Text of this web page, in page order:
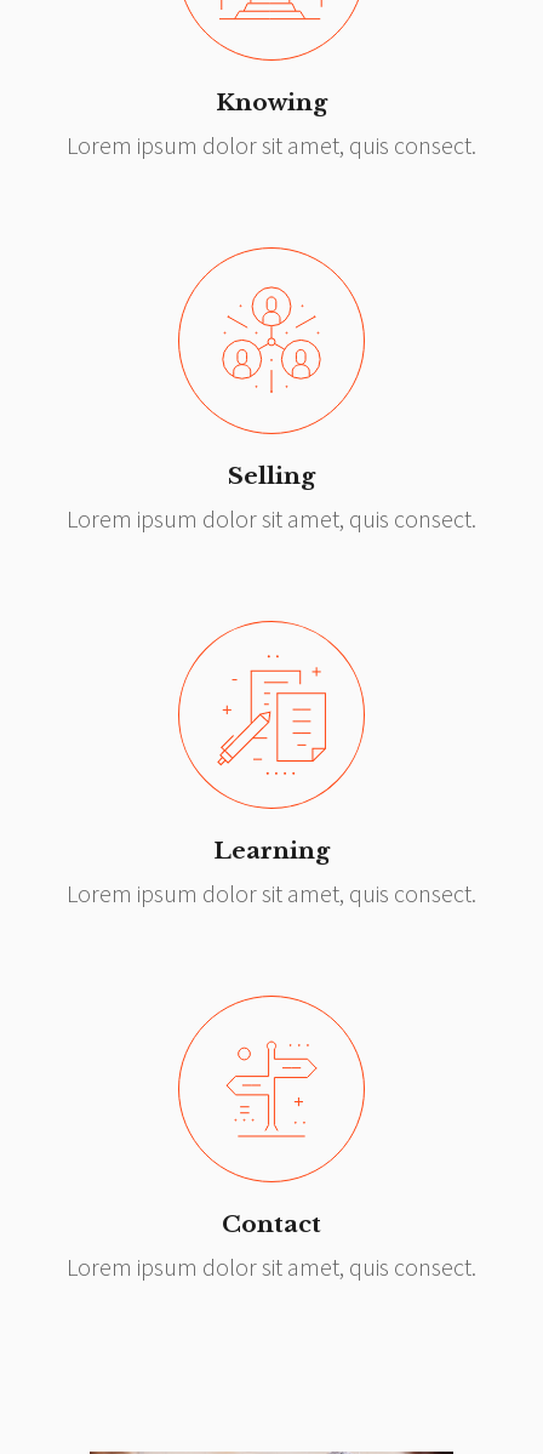
Knowing
Lorem ipsum dolor sit amet, quis consect.
Selling
Lorem ipsum dolor sit amet, quis consect.
Learning
Lorem ipsum dolor sit amet, quis consect.
Contact
Lorem ipsum dolor sit amet, quis consect.